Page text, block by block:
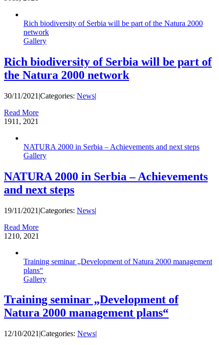
Rich biodiversity of Serbia will be part of the Natura 2000
network
Gallery
Rich biodiversity of Serbia will be part of
the Natura 2000 network
30/11/2021 |Categories: News|
Read More
1911, 2021
NATURA 2000 in Serbia – Achievements and next steps
Gallery
NATURA 2000 in Serbia – Achievements
and next steps
19/11/2021 |Categories: News|
Read More
1210, 2021
Training seminar „Development of Natura 2000 management
plans“
Gallery
Training seminar „Development of
Natura 2000 management plans“
12/10/2021 |Categories: News|